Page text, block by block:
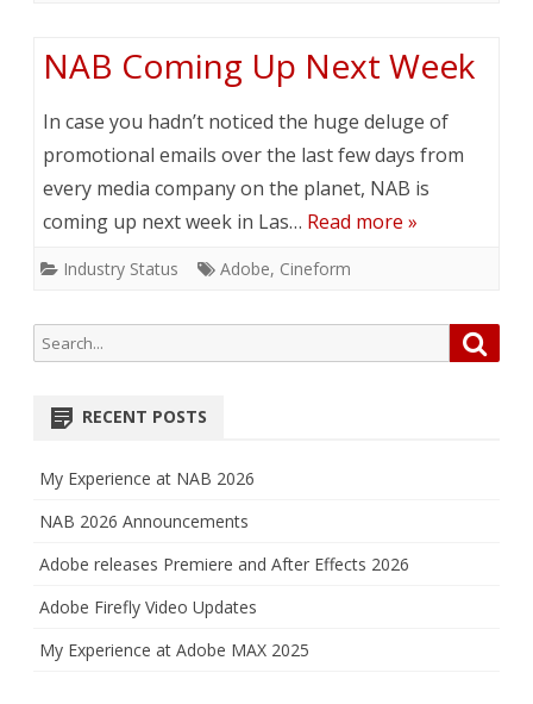
NAB Coming Up Next Week
In case you hadn’t noticed the huge deluge of
promotional emails over the last few days from
every media company on the planet, NAB is
coming up next week in Las… Read more »
Industry Status Adobe, Cineform
Search
for:
RECENT POSTS
My Experience at NAB 2026
NAB 2026 Announcements
Adobe releases Premiere and After Effects 2026
Adobe Firefly Video Updates
My Experience at Adobe MAX 2025